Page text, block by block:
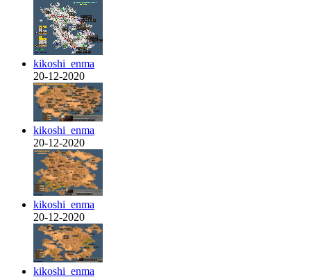
kikoshi_enma
20-12-2020
kikoshi_enma
20-12-2020
kikoshi_enma
20-12-2020
kikoshi_enma